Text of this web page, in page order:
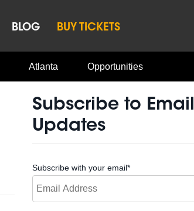
BLOG BUY TICKETS
Atlanta Opportunities
Subscribe to Email
Updates
Subscribe with your email*